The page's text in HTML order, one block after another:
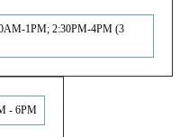
1PM; 2:30PM-4PM (3
- 6PM